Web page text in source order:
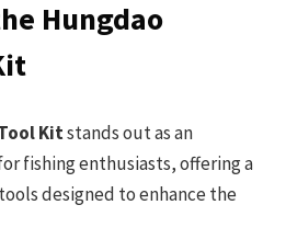
Hungdao
Kitstands out as an
fishing enthusiasts, offering a
designed to enhance the